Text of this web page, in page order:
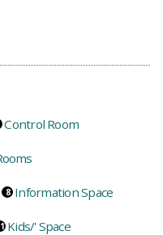
Control Room
Information Space
Kids/' Space